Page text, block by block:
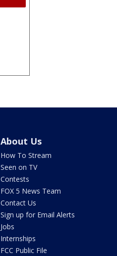
About Us
How To Stream
Seen on TV
Contests
FOX 5 News Team
Contact Us
Sign up for Email Alerts
Jobs
Internships
FCC Public File